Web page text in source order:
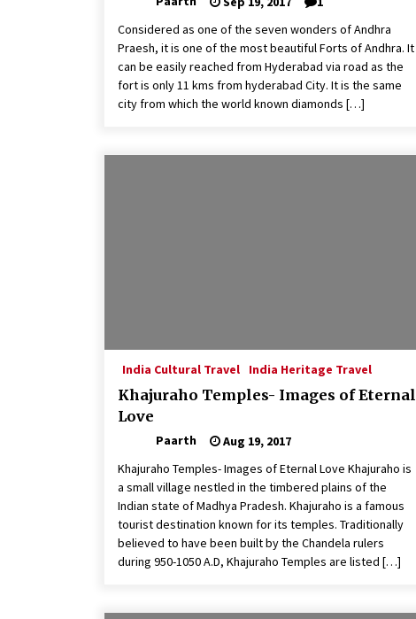
Considered as one of the seven wonders of Andhra
Praesh, it is one of the most beautiful Forts of Andhra. It
can be easily reached from Hyderabad via road as the
fort is only 11 kms from hyderabad City. It is the same
city from which the world known diamonds […]
India Cultural Travel India Heritage Travel
Khajuraho Temples- Images of Eternal
Love
Paarth
Aug 19, 2017
Khajuraho Temples- Images of Eternal Love Khajuraho is
a small village nestled in the timbered plains of the
Indian state of Madhya Pradesh. Khajuraho is a famous
tourist destination known for its temples. Traditionally
believed to have been built by the Chandela rulers
during 950-1050 A.D, Khajuraho Temples are listed […]